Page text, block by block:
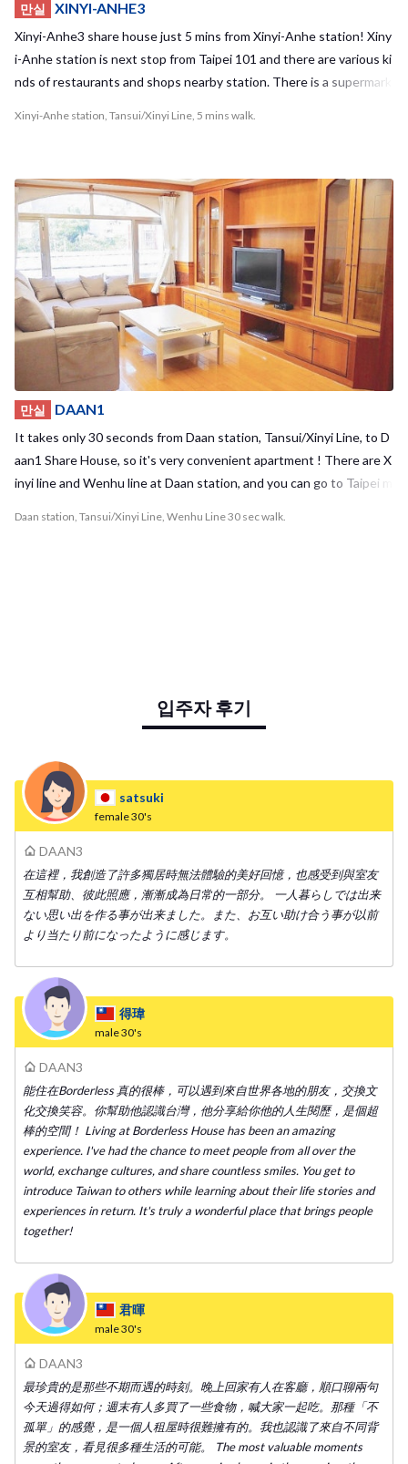
만실 XINYI-ANHE3
Xinyi-Anhe3 share house just 5 mins from Xinyi-Anhe station! Xiny
i-Anhe station is next stop from Taipei 101 and there are various ki
nds of restaurants and shops nearby station. There is a supermark
e! You can take a walk around Taipei 101 area on weekends with y
our housemates from all over the world! It must be fun, isn’t it? Co
me to join us and have fun in our hostel! Required time to terminal
- Taipei Main station: 12mins - Gongguan station: 13mins - Guting
station: 10mins
Xinyi-Anhe station, Tansui/Xinyi Line, 5 mins walk.
만실 DAAN1
It takes only 30 seconds from Daan station, Tansui/Xinyi Line, to D
aan1 Share House, so it's very convenient apartment ! There are X
inyi line and Wenhu line at Daan station, and you can go to Taipei m
Gongguan station: 10mins - Guting station: 7mins
Daan station, Tansui/Xinyi Line, Wenhu Line 30 sec walk.
입주자 후기
satsuki
female30's
DAAN3
在這裡，我創造了許多獨居時無法體驗的美好回憶，也感受到與室友
互相幫助、彼此照應，漸漸成為日常的一部分。 一人暮らしでは出来
ない思い出を作る事が出来ました。また、お互い助け合う事が以前
より当たり前になったように感じます。
得瑋
male30's
DAAN3
能住在Borderless 真的很棒，可以遇到來自世界各地的朋友，交換文
化交換笑容。你幫助他認識台灣，他分享給你他的人生閱歷，是個超
棒的空間！ Living at Borderless House has been an amazing
experience. I've had the chance to meet people from all over the
world, exchange cultures, and share countless smiles. You get to
introduce Taiwan to others while learning about their life stories and
experiences in return. It's truly a wonderful place that brings people
together!
君暉
male30's
DAAN3
最珍貴的是那些不期而遇的時刻。晚上回家有人在客廳，順口聊兩句
今天過得如何；週末有人多買了一些食物，喊大家一起吃。那種「不
孤單」的感覺，是一個人租屋時很難擁有的。我也認識了來自不同背
景的室友，看見很多種生活的可能。 The most valuable moments